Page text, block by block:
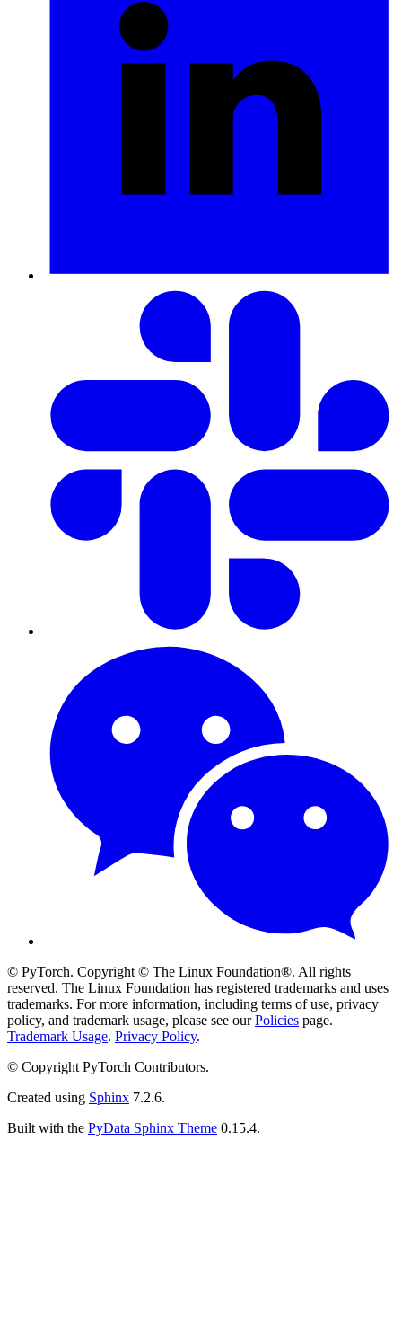
© PyTorch. Copyright © The Linux Foundation®. All rights
reserved. The Linux Foundation has registered trademarks and uses
trademarks. For more information, including terms of use, privacy
policy, and trademark usage, please see ourPolicies page.
Trademark Usage. Privacy Policy.
© Copyright PyTorch Contributors.
Created using Sphinx 7.2.6.
Built with the PyData Sphinx Theme 0.15.4.